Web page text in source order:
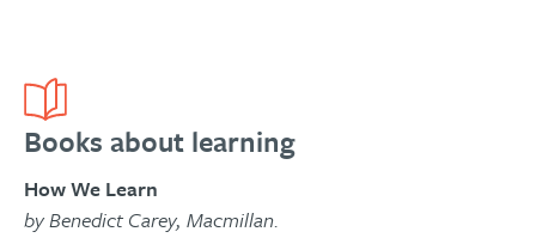
Books about learning
How We Learn
by Benedict Carey, Macmillan.